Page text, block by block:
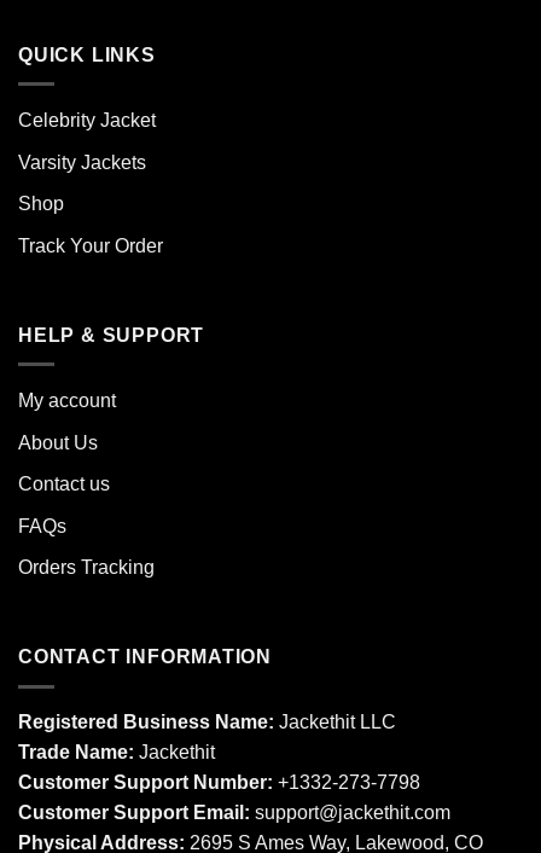
QUICK LINKS
Celebrity Jacket
Varsity Jackets
Shop
Track Your Order
HELP & SUPPORT
My account
About Us
Contact us
FAQs
Orders Tracking
CONTACT INFORMATION
Registered Business Name: Jackethit LLC
Trade Name: Jackethit
Customer Support Number: +1332-273-7798
Customer Support Email: support@jackethit.com
Physical Address: 2695 S Ames Way, Lakewood, CO